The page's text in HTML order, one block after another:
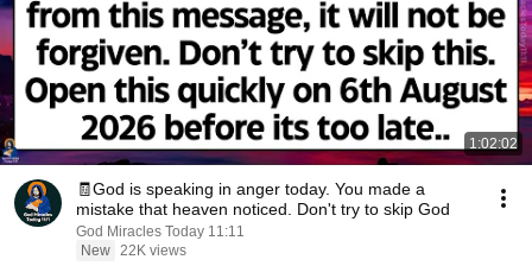
1:02:02
🧾God is speaking in anger today. You made a
mistake that heaven noticed. Don't try to skip God
God Miracles Today 11:11
New 22K views